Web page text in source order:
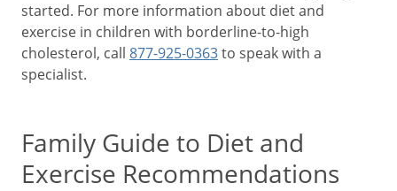
started. For more information about diet and
exercise in children with borderline-to-high
cholesterol, call 877-925-0363to speak with a
specialist.
Family Guide to Diet and
Exercise Recommendations